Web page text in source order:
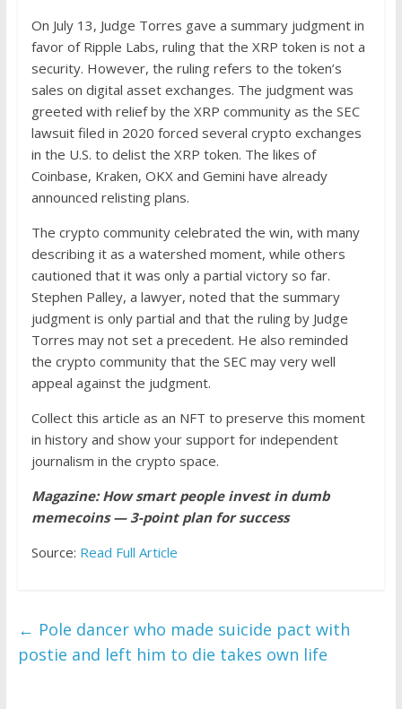
On July 13, Judge Torres gave a summary judgment in
favor of Ripple Labs, ruling that the XRP token is not a
security. However, the ruling refers to the token’s
sales on digital asset exchanges. The judgment was
greeted with relief by the XRP community as the SEC
lawsuit filed in 2020 forced several crypto exchanges
in the U.S. to delist the XRP token. The likes of
Coinbase, Kraken, OKX and Gemini have already
announced relisting plans.
The crypto community celebrated the win, with many
describing it as a watershed moment, while others
cautioned that it was only a partial victory so far.
Stephen Palley, a lawyer, noted that the summary
judgment is only partial and that the ruling by Judge
Torres may not set a precedent. He also reminded
the crypto community that the SEC may very well
appeal against the judgment.
Collect this article as an NFT to preserve this moment
in history and show your support for independent
journalism in the crypto space.
Magazine:How smart people invest in dumb
memecoins — 3-point plan for success
Source: Read Full Article
← Pole dancer who made suicide pact with
postie and left him to die takes own life